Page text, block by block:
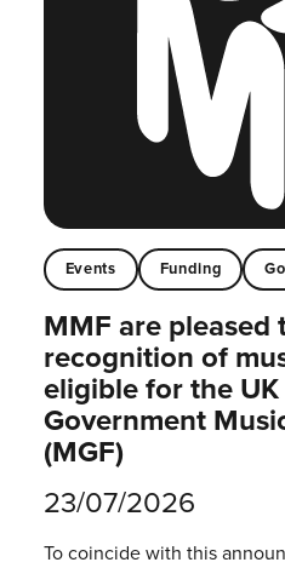
Events Funding
MMF are pleased
recognition of
eligible for the UK
Government
(MGF)
23/07/2026
To coincide with this